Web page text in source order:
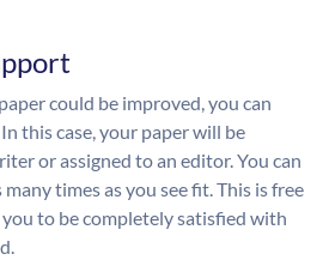
could be improved, you can
this case, your paper will be
or assigned to an editor. You can
times as you see fit. This is free
you to be completely satisfied with